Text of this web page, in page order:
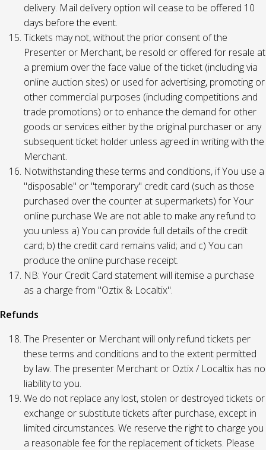
delivery. Mail delivery option will cease to be offered 10
days before the event.
Tickets may not, without the prior consent of the
Presenter or Merchant, be resold or offered for resale at
a premium over the face value of the ticket (including via
online auction sites) or used for advertising, promoting or
other commercial purposes (including competitions and
trade promotions) or to enhance the demand for other
goods or services either by the original purchaser or any
subsequent ticket holder unless agreed in writing with the
Merchant.
Notwithstanding these terms and conditions, if You use a
"disposable" or "temporary" credit card (such as those
purchased over the counter at supermarkets) for Your
online purchase We are not able to make any refund to
you unless a) You can provide full details of the credit
card; b) the credit card remains valid; and c) You can
produce the online purchase receipt.
NB: Your Credit Card statement will itemise a purchase
as a charge from "Oztix & Localtix".
Refunds
The Presenter or Merchant will only refund tickets per
these terms and conditions and to the extent permitted
by law. The presenter Merchant or Oztix / Localtix has no
liability to you.
We do not replace any lost, stolen or destroyed tickets or
exchange or substitute tickets after purchase, except in
limited circumstances. We reserve the right to charge you
a reasonable fee for the replacement of tickets. Please